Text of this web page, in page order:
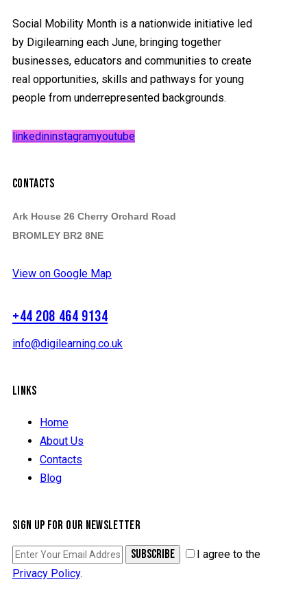
Social Mobility Month is a nationwide initiative led
by Digilearning each June, bringing together
businesses, educators and communities to create
real opportunities, skills and pathways for young
people from underrepresented backgrounds.
linkedininstagramyoutube
CONTACTS
Ark House 26 Cherry Orchard Road
BROMLEY BR2 8NE
View on Google Map
+44 208 464 9134
info@digilearning.co.uk
LINKS
Home
About Us
Contacts
Blog
SIGN UP FOR OUR NEWSLETTER
SUBSCRIBE
I agree to the
Privacy Policy.